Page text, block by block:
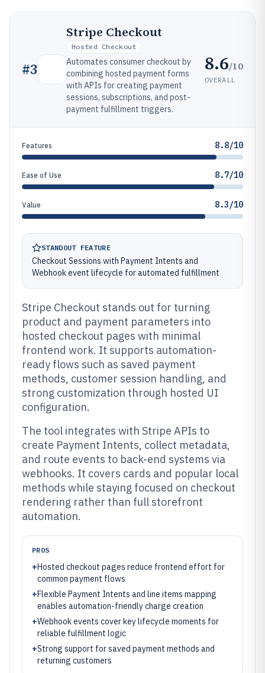
#3
Stripe Checkout
Hosted Checkout
Automates consumer checkout by
combining hosted payment forms
with APIs for creating payment
sessions, subscriptions, and post-
payment fulfillment triggers.
8.6/10
OVERALL
Features 8.8/10
Ease of Use 8.7/10
Value 8.3/10
STANDOUT FEATURE
Checkout Sessions with Payment Intents and
Webhook event lifecycle for automated fulfillment
Stripe Checkout stands out for turning
product and payment parameters into
hosted checkout pages with minimal
frontend work. It supports automation-
ready flows such as saved payment
methods, customer session handling, and
strong customization through hosted UI
configuration.
The tool integrates with Stripe APIs to
create Payment Intents, collect metadata,
and route events to back-end systems via
webhooks. It covers cards and popular local
methods while staying focused on checkout
rendering rather than full storefront
automation.
PROS
+Hosted checkout pages reduce frontend effort for
common payment flows
+Flexible Payment Intents and line items mapping
enables automation-friendly charge creation
+Webhook events cover key lifecycle moments for
reliable fulfillment logic
+Strong support for saved payment methods and
returning customers